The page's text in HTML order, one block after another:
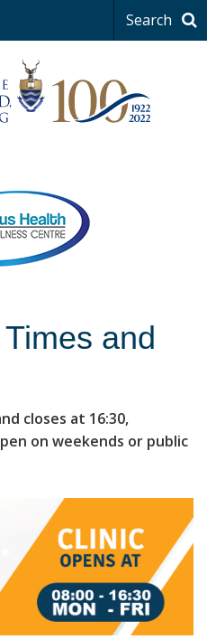
Search
and
closes at 16:30,
on weekends or public